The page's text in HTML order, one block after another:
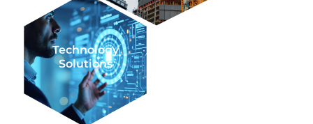
Technology
Solutions